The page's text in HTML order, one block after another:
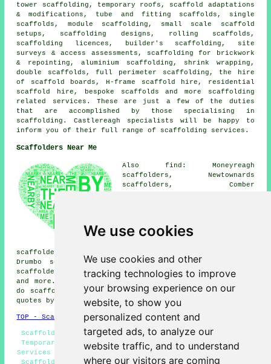
We use cookies
We use cookies and other
tracking technologies to improve
your browsing experience on our
website, to show you
personalized content and
targeted ads, to analyze our
website traffic, and to understand
where our visitors are coming
tower scaffolding, temporary roofs, scaffold adaptations
& modifications, tube and fitting scaffolds, single
scaffolds, module scaffolding, small scale scaffold
setups, scaffolding designs, rolling scaffolds,
scaffolding licences, builder's scaffolding, site
surveys & access assessments, scaffolding for brickwork
& repointing, aluminium scaffolding, shrink wrapping,
double scaffolds, full perimeter scaffolding, the hire
of scaffold boards, H-frame scaffold hire, residential
scaffold hire, bespoke scaffolds and more
scaffolding
related services. These are just a few of the duties
that are accomplished by those specialising in
scaffolding. Castlereagh specialists will be happy to
inform you of their full range of scaffolding services.
Scaffolders Near Me
Also find: Moneyreagh
scaffolders, Newtownards
scaffolders, Comber
scaffolders, Hannahstown
scaffolders, Lisburn
scaffolders, Ballgowan scaffolders, Ormeau scaffolders,
Drumbo scaffolders, Andersontown scaffolders, Finaghy
scaffolders, Belfast scaffolders, Carryduffscaffolders
and more. These areas are catered for by companies who
do scaffolding. Local business and home owners can get
quotes by clickinghere.
TOP - Scaffolders Castlereagh
Scaffold Companies Castlereagh - Scaffolders Near Me -
Temporary Scaffolds - Scaffolding Quotes - Scaffolding
Services - Commercial Scaffolders - Scaffolding Hoists -
Scaffolding Castlereagh - Scaffolding Hire Castlereagh